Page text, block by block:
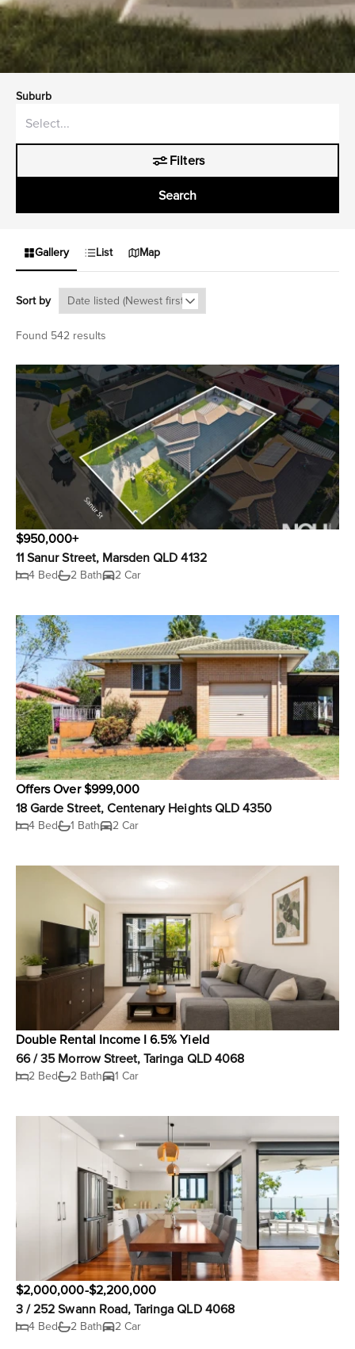
Suburb
Filters
Search
Gallery List Map
Sort by
Found 542 results
$950,000+
11 Sanur Street, Marsden QLD 4132
4 Bed 2 Bath 2 Car
Offers Over $999,000
18 Garde Street, Centenary Heights QLD 4350
4 Bed 1 Bath 2 Car
Double Rental Income I 6.5% Yield
66 / 35 Morrow Street, Taringa QLD 4068
2 Bed 2 Bath 1 Car
$2,000,000-$2,200,000
3 / 252 Swann Road, Taringa QLD 4068
4 Bed 2 Bath 2 Car